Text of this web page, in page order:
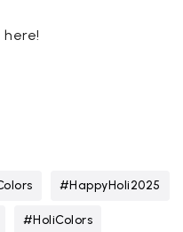
#HappyHoli2025
#HoliColors